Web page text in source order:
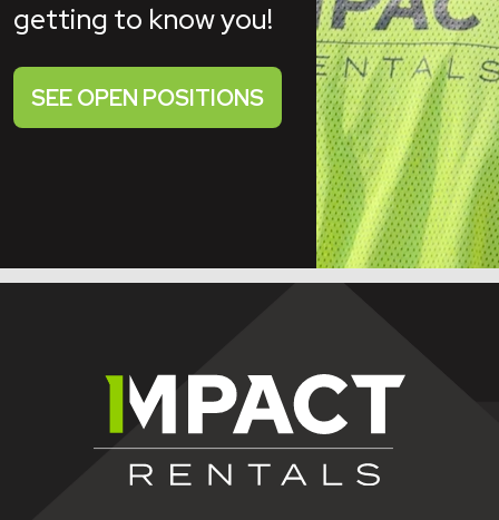
getting to know you!
SEE OPEN POSITIONS